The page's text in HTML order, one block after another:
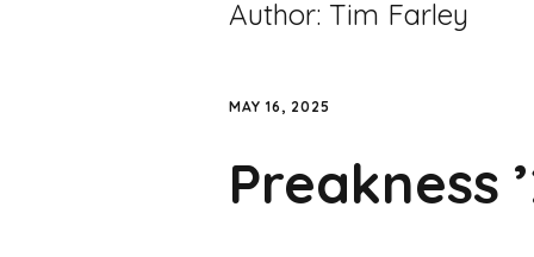
Author: Tim Farley
MAY 16, 2025
Preakness